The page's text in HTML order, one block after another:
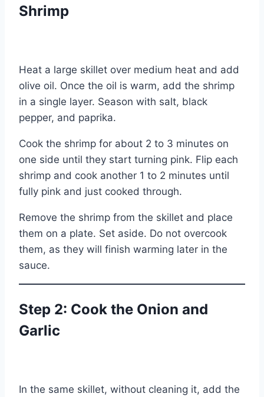
Shrimp
Heat a large skillet over medium heat and add
olive oil. Once the oil is warm, add the shrimp
in a single layer. Season with salt, black
pepper, and paprika.
Cook the shrimp for about 2 to 3 minutes on
one side until they start turning pink. Flip each
shrimp and cook another 1 to 2 minutes until
fully pink and just cooked through.
Remove the shrimp from the skillet and place
them on a plate. Set aside. Do not overcook
them, as they will finish warming later in the
sauce.
Step 2: Cook the Onion and
Garlic
In the same skillet, without cleaning it, add the